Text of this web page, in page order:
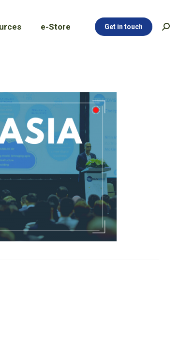
e-Store Get in touch Search:
e-Store Get in touch Search: